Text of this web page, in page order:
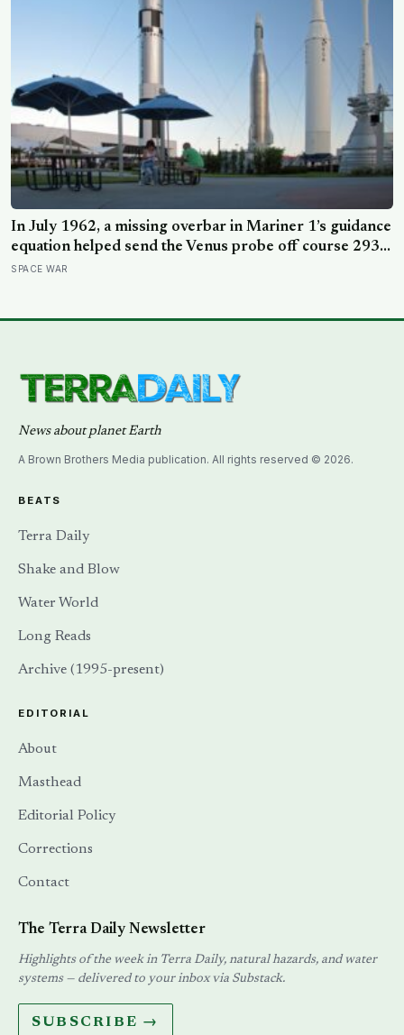
In July 1962, a missing overbar in Mariner 1’s guidance
equation helped send the Venus probe off course 293
seconds after launch, forcing range safety to destroy
SPACE WAR
News about planet Earth
A Brown Brothers Media publication. All rights reserved © 2026.
BEATS
Terra Daily
Shake and Blow
Water World
Long Reads
Archive (1995-present)
EDITORIAL
About
Masthead
Editorial Policy
Corrections
Contact
The Terra Daily Newsletter
Highlights of the week in Terra Daily, natural hazards, and water
systems — delivered to your inbox via Substack.
SUBSCRIBE →